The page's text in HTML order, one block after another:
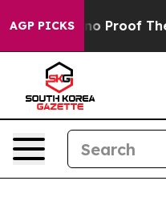
AGP PICKS
Offers no Proof They